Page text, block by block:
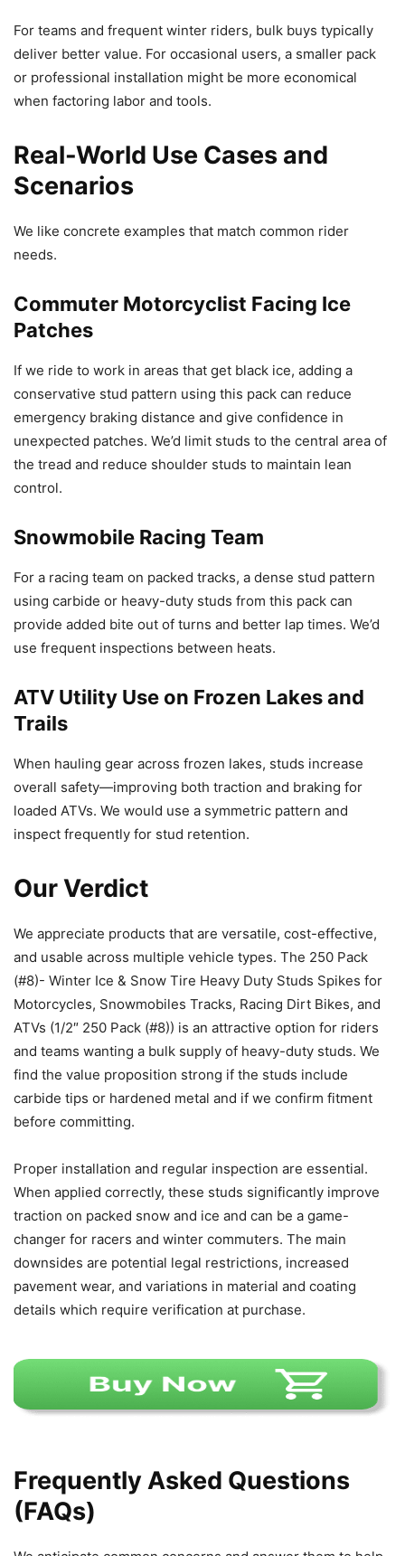
For teams and frequent winter riders, bulk buys typically
deliver better value. For occasional users, a smaller pack
or professional installation might be more economical
when factoring labor and tools.
Real-World Use Cases and
Scenarios
We like concrete examples that match common rider
needs.
Commuter Motorcyclist Facing Ice
Patches
If we ride to work in areas that get black ice, adding a
conservative stud pattern using this pack can reduce
emergency braking distance and give confidence in
unexpected patches. We’d limit studs to the central area of
the tread and reduce shoulder studs to maintain lean
control.
Snowmobile Racing Team
For a racing team on packed tracks, a dense stud pattern
using carbide or heavy-duty studs from this pack can
provide added bite out of turns and better lap times. We’d
use frequent inspections between heats.
ATV Utility Use on Frozen Lakes and
Trails
When hauling gear across frozen lakes, studs increase
overall safety—improving both traction and braking for
loaded ATVs. We would use a symmetric pattern and
inspect frequently for stud retention.
Our Verdict
We appreciate products that are versatile, cost-effective,
and usable across multiple vehicle types. The 250 Pack
(#8)- Winter Ice & Snow Tire Heavy Duty Studs Spikes for
Motorcycles, Snowmobiles Tracks, Racing Dirt Bikes, and
ATVs (1/2″ 250 Pack (#8)) is an attractive option for riders
and teams wanting a bulk supply of heavy-duty studs. We
find the value proposition strong if the studs include
carbide tips or hardened metal and if we confirm fitment
before committing.
Proper installation and regular inspection are essential.
When applied correctly, these studs significantly improve
traction on packed snow and ice and can be a game-
changer for racers and winter commuters. The main
downsides are potential legal restrictions, increased
pavement wear, and variations in material and coating
details which require verification at purchase.
Frequently Asked Questions
(FAQs)